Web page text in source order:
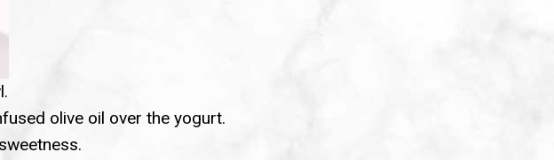
olive oil over the yogurt.